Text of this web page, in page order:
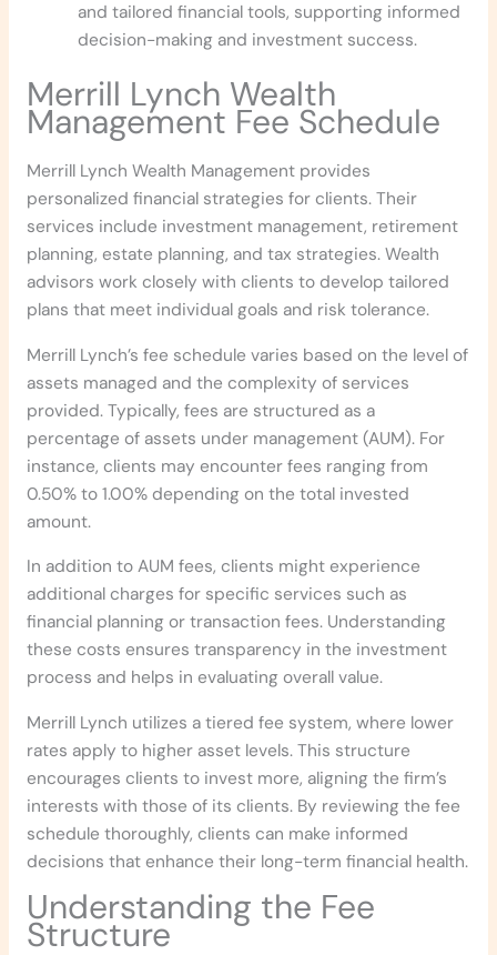
and tailored financial tools, supporting informed
decision-making and investment success.
Merrill Lynch Wealth
Management Fee Schedule
Merrill Lynch Wealth Management provides
personalized financial strategies for clients. Their
services include investment management, retirement
planning, estate planning, and tax strategies. Wealth
advisors work closely with clients to develop tailored
plans that meet individual goals and risk tolerance.
Merrill Lynch’s fee schedule varies based on the level of
assets managed and the complexity of services
provided. Typically, fees are structured as a
percentage of assets under management (AUM). For
instance, clients may encounter fees ranging from
0.50% to 1.00% depending on the total invested
amount.
In addition to AUM fees, clients might experience
additional charges for specific services such as
financial planning or transaction fees. Understanding
these costs ensures transparency in the investment
process and helps in evaluating overall value.
Merrill Lynch utilizes a tiered fee system, where lower
rates apply to higher asset levels. This structure
encourages clients to invest more, aligning the firm’s
interests with those of its clients. By reviewing the fee
schedule thoroughly, clients can make informed
decisions that enhance their long-term financial health.
Understanding the Fee
Structure